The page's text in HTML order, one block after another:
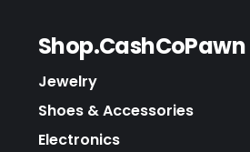
Shop.CashCoPawn
Jewelry
Shoes & Accessories
Electronics